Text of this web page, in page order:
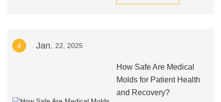
4 Jan. 22, 2025
How Safe Are Medical
Molds for Patient Health
and Recovery?